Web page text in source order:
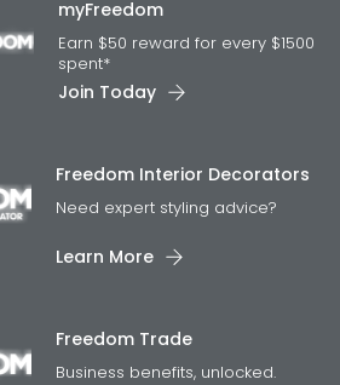
myFreedom
Earn $50 reward for every $1500
spent*
Join Today
Freedom Interior Decorators​
Need expert styling advice?
Learn More
Freedom Trade
Business benefits, unlocked.